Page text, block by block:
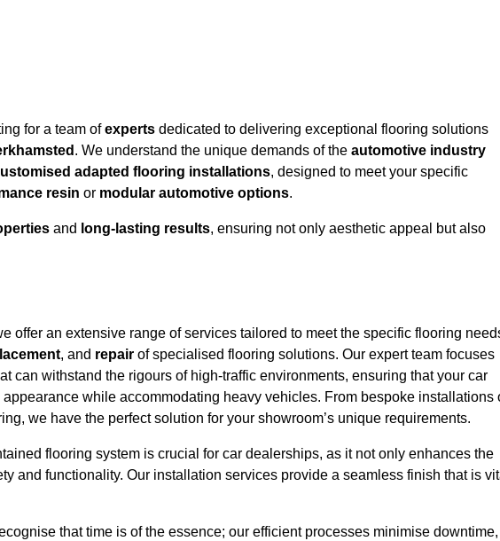
for a team ofexperts dedicated to delivering exceptional flooring solutions
. We understand the unique demands of the automotive industry
adapted flooring installations, designed to meet your specific
resin or modular automotive options.
and long-lasting results, ensuring not only aesthetic appeal but also
offer an extensive range of services tailored to meet the specific flooring
, and repair of specialised flooring solutions. Our expert team focuses
can withstand the rigours of high-traffic environments, ensuring that your car
while accommodating heavy vehicles. From bespoke installations
we have the perfect solution for your showroom’s unique requirements.
flooring system is crucial for car dealerships, as it not only enhances the
and functionality. Our installation services provide a seamless finish that is
that time is of the essence; our efficient processes minimise downtime,